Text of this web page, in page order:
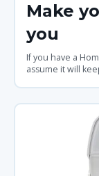
Make
you
If you have a
assume it will